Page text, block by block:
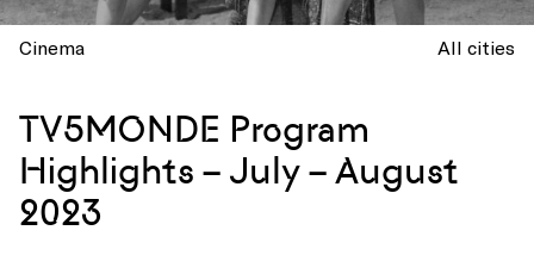
Cinema All cities
TV5MONDE Program
Highlights – July – August
2023